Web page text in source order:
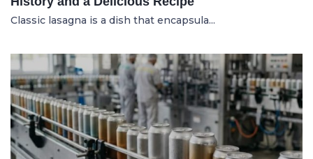
Classic lasagna is a dish that encapsula...